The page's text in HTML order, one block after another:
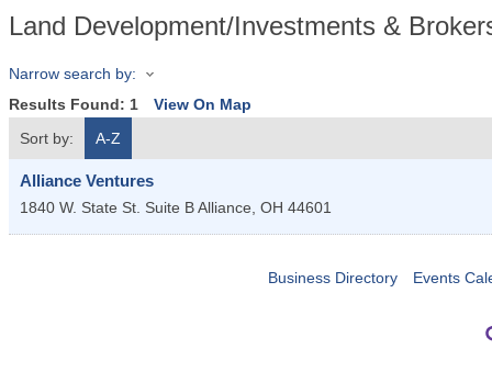
Land Development/Investments &
Narrow search by:
Results Found: 1
View On Map
Sort by:
A-Z
Alliance Ventures
1840 W. State St. Suite BAlliance, OH 44601
Business Directory Events